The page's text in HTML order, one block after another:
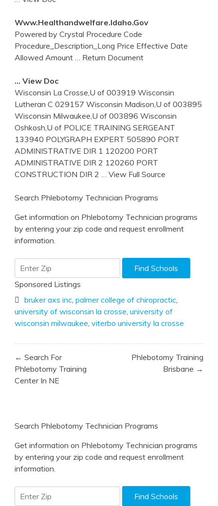
Www.healthandwelfare.idaho.gov
Powered by Crystal Procedure Code
Procedure_Description_Long Price Effective Date
Allowed Amount
… Return Document
… View Doc
Wisconsin La Crosse,U of 003919 Wisconsin
Lutheran C 029157 Wisconsin Madison,U of 003895
Wisconsin Milwaukee,U of 003896 Wisconsin
Oshkosh,U of POLICE TRAINING SERGEANT
133940 POLYGRAPH EXPERT 505890 PORT
ADMINISTRATIVE DIR 1 120200 PORT
ADMINISTRATIVE DIR 2 120260 PORT
CONSTRUCTION DIR 2
… View Full Source
Search Phlebotomy Technician Programs
Get information on Phlebotomy Technician programs
by entering your zip code and request enrollment
information.
Sponsored Listings
bruker axs inc palmer college of chiropractic
university of wisconsin la crosse university of
wisconsin milwaukee viterbo university la crosse
Post
navigation
← Search For
Phlebotomy Training
Center In NE
Phlebotomy Training
Brisbane →
Search Phlebotomy Technician Programs
Get information on Phlebotomy Technician programs
by entering your zip code and request enrollment
information.